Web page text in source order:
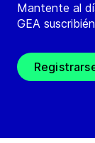
Mantente al
GEA